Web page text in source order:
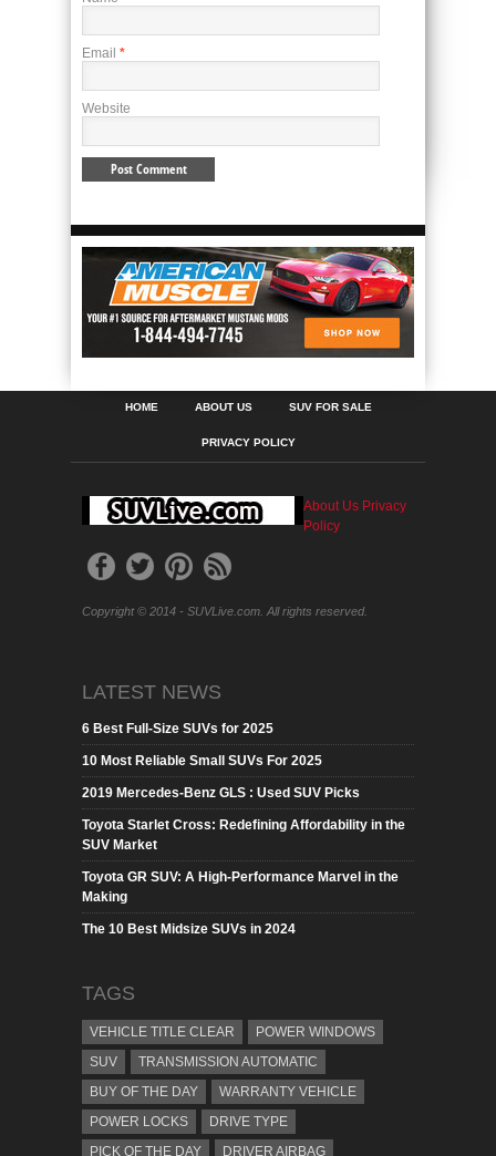
Email *
Website
HOME ABOUT US SUV FOR SALE
PRIVACY POLICY
About Us Privacy
Policy
Copyright © 2014 - SUVLive.com. All rights reserved.
LATEST NEWS
6 Best Full-Size SUVs for 2025
10 Most Reliable Small SUVs For 2025
2019 Mercedes-Benz GLS : Used SUV Picks
Toyota Starlet Cross: Redefining Affordability in the
SUV Market
Toyota GR SUV: A High-Performance Marvel in the
Making
The 10 Best Midsize SUVs in 2024
TAGS
VEHICLE TITLE CLEAR
POWER WINDOWS
SUV
TRANSMISSION AUTOMATIC
BUY OF THE DAY
WARRANTY VEHICLE
POWER LOCKS
DRIVE TYPE
PICK OF THE DAY
DRIVER AIRBAG